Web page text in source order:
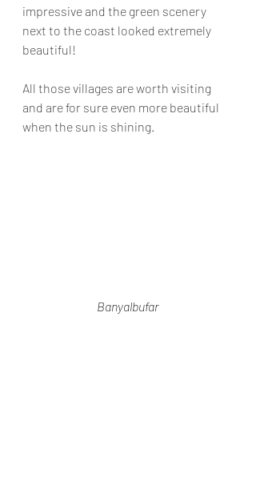
impressive and the green scenery
next to the coast looked extremely
beautiful!
All those villages are worth visiting
and are for sure even more beautiful
when the sun is shining.
Banyalbufar